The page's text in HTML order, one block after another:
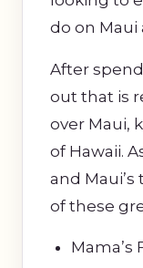
do on Maui
After
out that is
over Maui,
of Hawaii.
and
of these
Mama’s